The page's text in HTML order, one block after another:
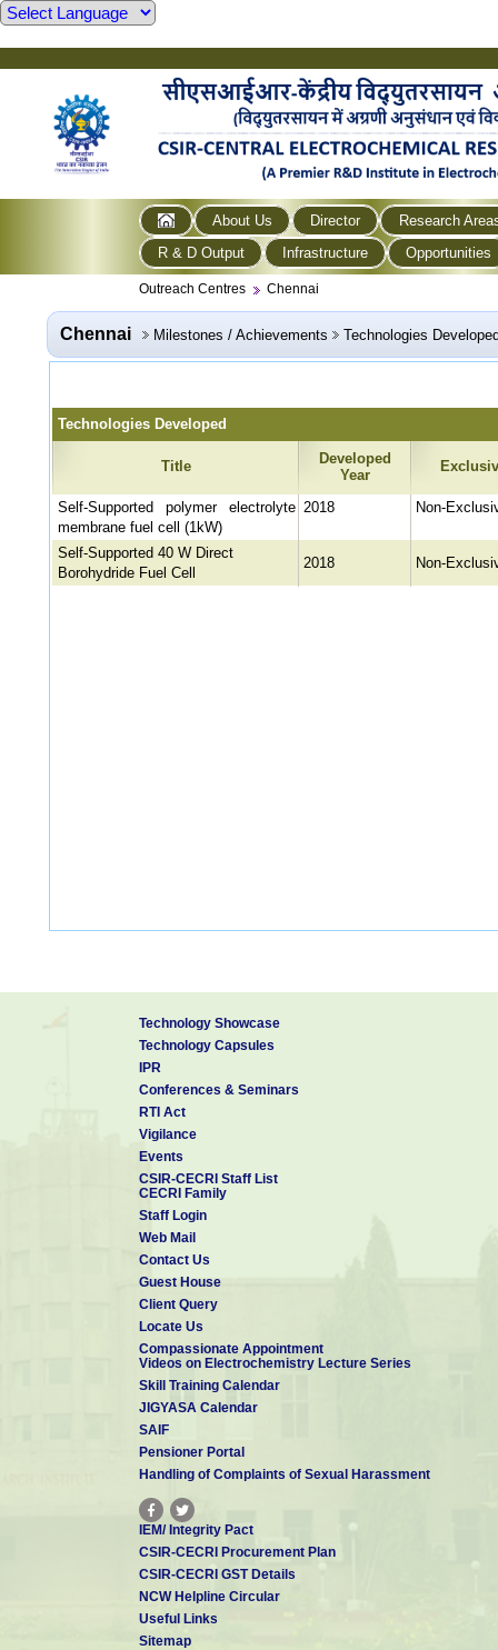
About Us Director
Research
R & D Output
Infrastructure Opportunities
Outreach Centres Chennai
Chennai Milestones / Achievements Technologies
Technologies Developed
Title
Developed
Year
Self-Supported polymer electrolyte
membrane fuel cell (1kW)
2018 Non-
Self-Supported 40 W Direct
Borohydride Fuel Cell
2018 Non-
Technology Showcase
Technology Capsules
IPR
Conferences & Seminars
RTI Act
Vigilance
Events
CSIR-CECRI Staff List
CECRI Family
Staff Login
Web Mail
Contact Us
Guest House
Client Query
Locate Us
Compassionate Appointment
Videos on Electrochemistry Lecture Series
Skill Training Calendar
JIGYASA Calendar
SAIF
Pensioner Portal
Handling of Complaints of Sexual Harassment
IEM/ Integrity Pact
CSIR-CECRI Procurement Plan
CSIR-CECRI GST Details
NCW Helpline Circular
Useful Links
Sitemap